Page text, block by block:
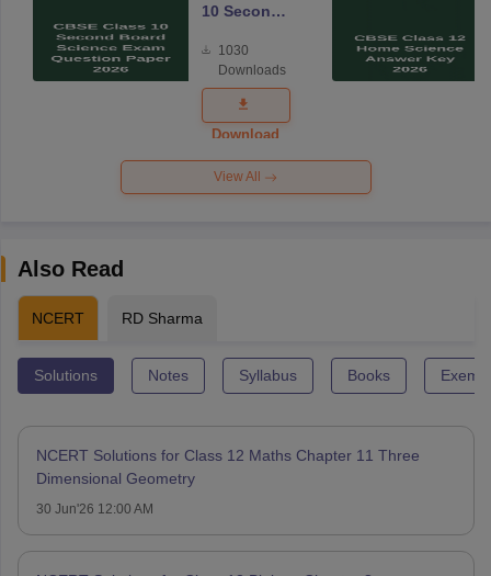
10 Second
Science
Exam
Question
Paper 2026
1030
Downloads
Download
View All
Also Read
NCERT RD Sharma
Solutions Notes Syllabus Books
NCERT Solutions for Class 12 Maths Chapter 11 Three
Dimensional Geometry
30 Jun'26 12:00 AM